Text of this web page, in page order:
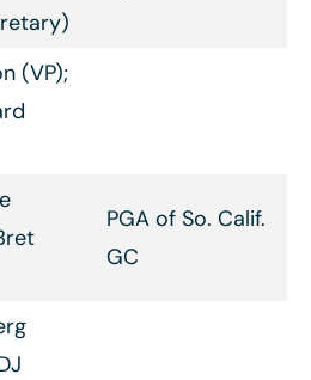
(VP);
PGA of So. Calif.
GC